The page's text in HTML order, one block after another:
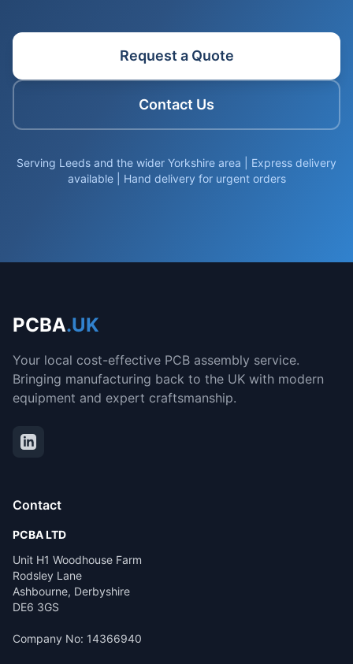
Request a Quote
Contact Us
Serving Leeds and the wider Yorkshire area | Express delivery
available | Hand delivery for urgent orders
PCBA.UK
Your local cost-effective PCB assembly service.
Bringing manufacturing back to the UK with modern
equipment and expert craftsmanship.
Contact
PCBA LTD
Unit H1 Woodhouse Farm
Rodsley Lane
Ashbourne, Derbyshire
DE6 3GS
Company No: 14366940